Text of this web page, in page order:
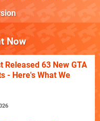
Now
Released 63 New GTA
- Here's What We